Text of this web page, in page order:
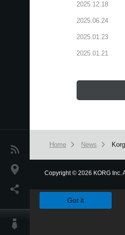
News
Location
2025.12.18
2025.06.24
2025.01.23
2025.01.21
Home News
Copyright© 2026 KORG Inc.
Got it